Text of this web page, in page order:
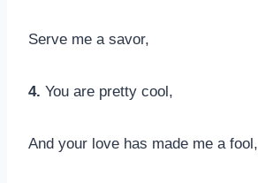
Serve me a savor,
4. You are pretty cool,
And your love has made me a fool,